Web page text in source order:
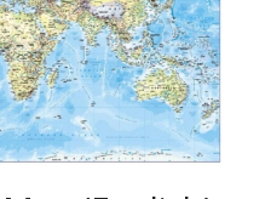
detail with the use
hill shading. It includes
as mountains, islands,
features etc. Settlements
etc.
vegetation zones.